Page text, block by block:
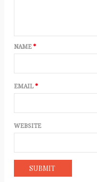
NAME *
EMAIL *
WEBSITE